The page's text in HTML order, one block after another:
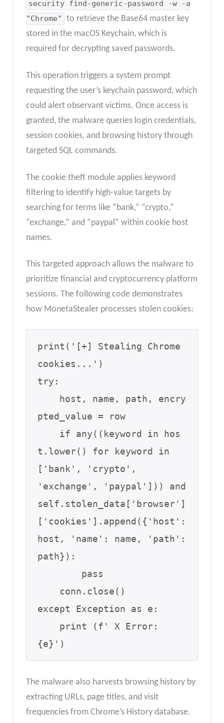
security find-generic-password -w -a
"Chrome"
to retrieve the Base64 master key
stored in the macOS Keychain, which is
required for decrypting saved passwords.
This operation triggers a system prompt
requesting the user’s keychain password, which
could alert observant victims. Once access is
granted, the malware queries login credentials,
session cookies, and browsing history through
targeted SQL commands.
The cookie theft module applies keyword
filtering to identify high-value targets by
searching for terms like “bank,” “crypto,”
“exchange,” and “paypal” within cookie host
names.
This targeted approach allows the malware to
prioritize financial and cryptocurrency platform
sessions. The following code demonstrates
how MonetaStealer processes stolen cookies:
print('[+] Stealing Chrome
cookies...')
try:
pted_value = row
t.lower() for keyword in
['bank', 'crypto',
'exchange', 'paypal'])) and
self.stolen_data['browser']
['cookies'].append({'host':
host, 'name': name, 'path':
path}):
except Exception as e:
{e}')
The malware also harvests browsing history by
extracting URLs, page titles, and visit
frequencies from Chrome’s History database.